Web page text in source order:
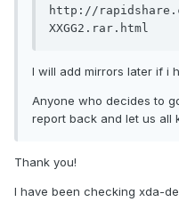
http://
XXGG2.rar.html
I will add mirrors later if i
Anyone who decides to
report back and let us all
Thank you!
I have been checking xda-